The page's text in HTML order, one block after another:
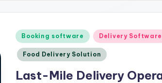
Posted
in
Booking software Delivery Software
Food Delivery Solution
Last-Mile Delivery